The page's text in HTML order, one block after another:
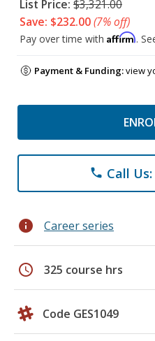
List Price: $3,321.00
Save: $232.00(7% off)
Pay over time with Affirm.
Payment & Funding:view
phone Call Us:
info Career series
schedule 325 course hrs
Code GES1049